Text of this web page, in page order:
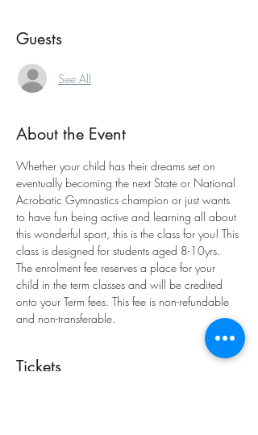
Guests
See All
About the Event
Whether your child has their dreams set on
eventually becoming the next State or National
Acrobatic Gymnastics champion or just wants
to have fun being active and learning all about
this wonderful sport, this is the class for you! This
class is designed for students aged 8-10yrs.
The enrolment fee reserves a place for your
child in the term classes and will be credited
onto your Term fees. This fee is non-refundable
and non-transferable.
Tickets